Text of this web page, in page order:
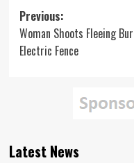
Post
navigation
Previous:
Woman Shoots Fleeing
Electric Fence
Latest News